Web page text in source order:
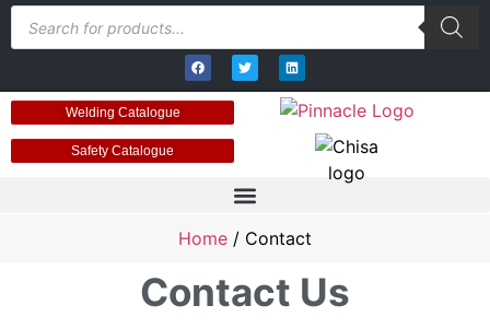
Welding Catalogue
Safety Catalogue
Home / Contact
Contact Us